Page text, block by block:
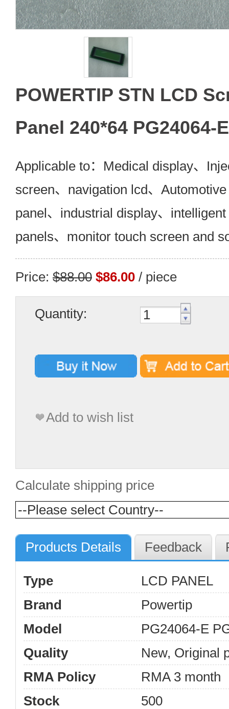
POWERTIP STN LCD
Panel 240*64 PG24064-
Applicable to：Medical display、
screen、navigation lcd、
panel、industrial display、
panels、monitor touch screen and
Price: $88.00 $86.00 / piece
Quantity:
Add to wish list
Calculate shipping price
Products Details Feedback
Type
LCD PANEL
Brand
Powertip
Model
PG24064-E
Quality
New, Original
RMA Policy
RMA 3 month
Stock
500